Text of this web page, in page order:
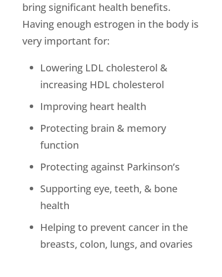
bring significant health benefits.
Having enough estrogen in the body is
very important for:
Lowering LDL cholesterol &
increasing HDL cholesterol
Improving heart health
Protecting brain & memory
function
Protecting against Parkinson’s
Supporting eye, teeth, & bone
health
Helping to prevent cancer in the
breasts, colon, lungs, and ovaries